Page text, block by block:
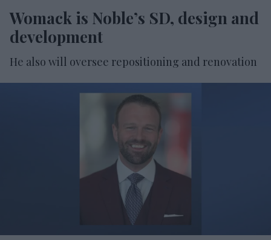
Womack is Noble’s SD, design and
development
He also will oversee repositioning and renovation